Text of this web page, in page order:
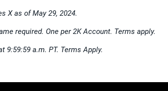
X as of May 29, 2024.
required. One per 2K Account. Terms apply.
9:59:59 a.m. PT. Terms Apply.